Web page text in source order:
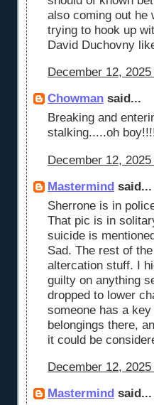
also coming out he
trying to hook up
David Duchovny
December 12,
Chowman said...
Breaking and
stalking.....oh
December 12,
Mastermind said...
Sherrone is in
That pic is in
suicide is
Sad. The rest of
altercation stuff. I
guilty on anything
dropped to lower
someone has a
belongings there,
it could be
December 12,
Mastermind said...